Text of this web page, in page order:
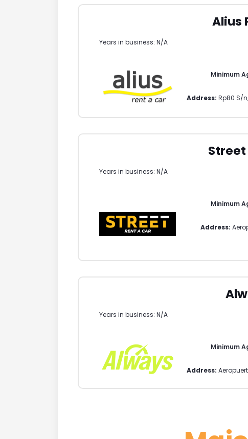
Alius
Years in business: N/A
Minimum
Address: Rp80 S/n,
Street
Years in business: N/A
Minimum
Address:
Years in business: N/A
Minimum
Address: